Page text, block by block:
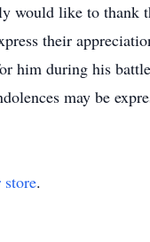
like to thank
their
him during his
may be
store.